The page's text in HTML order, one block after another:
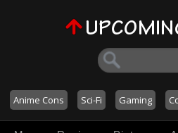
Anime Cons Sci-Fi Gaming